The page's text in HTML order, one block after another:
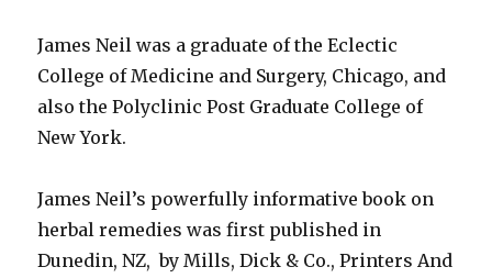
James Neil was a graduate of the Eclectic
College of Medicine and Surgery, Chicago, and
also the Polyclinic Post Graduate College of
New York.
James Neil’s powerfully informative book on
herbal remedies was first published in
Dunedin, NZ, by Mills, Dick & Co., Printers And